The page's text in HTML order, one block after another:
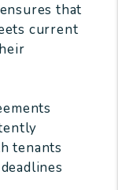
that
current
tenants